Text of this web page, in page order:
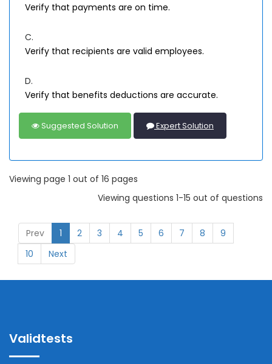
Verify that payments are on time.
C.
Verify that recipients are valid employees.
D.
Verify that benefits deductions are accurate.
Suggested Solution Expert Solution
Viewing page 1 out of 16 pages
Viewing questions 1-15 out of questions
Prev 1 2 3 4 5 6 7 8
9
10
Next
Validtests